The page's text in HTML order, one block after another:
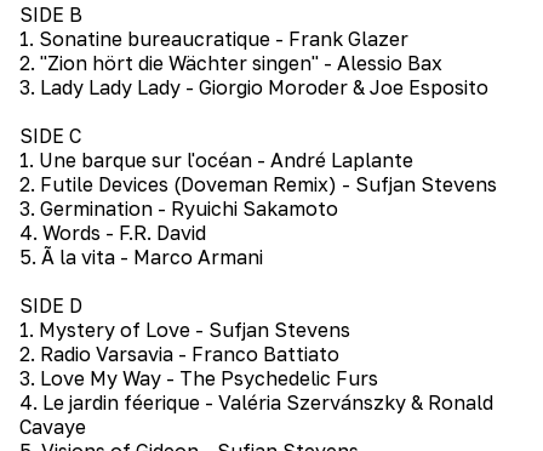
SIDE B
1. Sonatine bureaucratique - Frank Glazer
2. "Zion hört die Wächter singen" - Alessio Bax
3. Lady Lady Lady - Giorgio Moroder & Joe Esposito
SIDE C
1. Une barque sur l'océan - André Laplante
2. Futile Devices (Doveman Remix) - Sufjan Stevens
3. Germination - Ryuichi Sakamoto
4. Words - F.R. David
5. Ã la vita - Marco Armani
SIDE D
1. Mystery of Love - Sufjan Stevens
2. Radio Varsavia - Franco Battiato
3. Love My Way - The Psychedelic Furs
4. Le jardin féerique - Valéria Szervánszky & Ronald
Cavaye